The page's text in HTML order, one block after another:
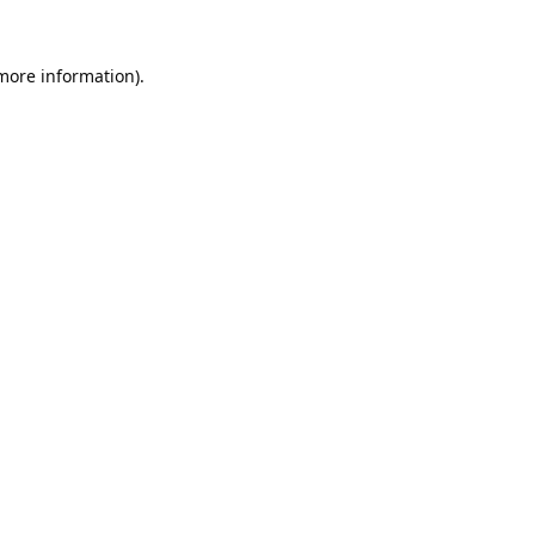
information).